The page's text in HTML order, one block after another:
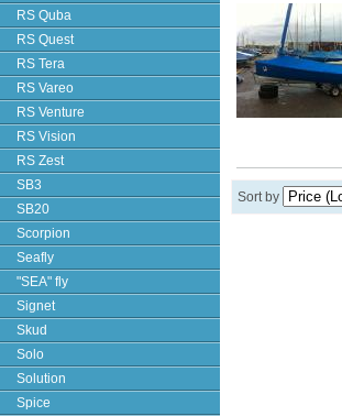
RS Quba
RS Quest
RS Tera
RS Vareo
RS Venture
RS Vision
RS Zest
SB3
SB20
Scorpion
Seafly
"SEA" fly
Signet
Skud
Solo
Solution
Spice
Sort by